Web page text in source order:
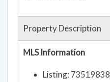
Property Description
MLS Information
Listing: 73519838